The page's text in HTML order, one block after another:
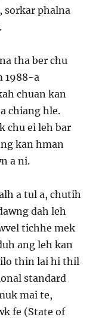
sorkar phalna
tha ber chu
1988-a
chuan kan
chiang hle.
chu ei leh bar
kan hman
a ni.
a tul a, chutih
dah leh
tichhe mek
ang leh kan
thin lai hi thil
standard
mai te,
fe (State of